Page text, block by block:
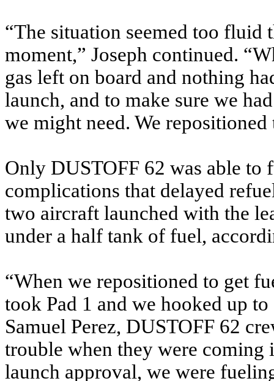
“The situation seemed too fluid
moment,” Joseph continued.
gas left on board and nothing
launch, and to make sure we
we might need. We
Only DUSTOFF 62 was able
complications that delayed
two aircraft launched with the
under a half tank of fuel,
“When we repositioned to get
took Pad 1 and we hooked up
Samuel Perez, DUSTOFF 62
trouble when they were coming
launch approval, we were